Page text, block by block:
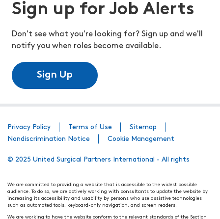
Sign up for Job Alerts
Don't see what you're looking for? Sign up and we'll
notify you when roles become available.
Sign Up
Privacy Policy Terms of Use
Sitemap
Nondiscrimination Notice
Cookie Management
© 2025 United Surgical Partners International - All rights
We are committed to providing a website that is accessible to the widest possible
audience. To do so, we are actively working with consultants to update the website by
increasing its accessibility and usability by persons who use assistive technologies
such as automated tools, keyboard-only navigation, and screen readers.
We are working to have the website conform to the relevant standards of the Section